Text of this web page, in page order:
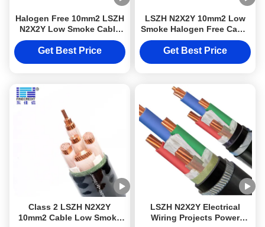
Halogen Free 10mm2 LSZH
N2X2Y Low Smoke Cable
Class 2 For Electrical
Wiring Projects
Get Best Price
LSZH N2X2Y 10mm2 Low
Smoke Halogen Free Cable
Class 2 For Electrical
Wiring Projects
Get Best Price
Class 2 LSZH N2X2Y
10mm2 Cable Low Smoke
LSZH N2X2Y Electrical
Wiring Projects Power